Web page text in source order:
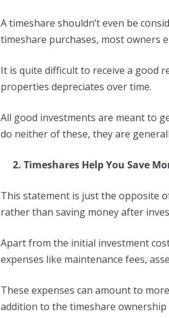
A timeshare shouldn’t even be
timeshare purchases, most owners
It is quite difficult to receive a good
properties depreciates over time.
All good investments are meant to
do neither of these, they are
2. Timeshares Help You Save
This statement is just the opposite
rather than saving money after
Apart from the initial investment
expenses like maintenance fees,
These expenses can amount to
addition to the timeshare ownership